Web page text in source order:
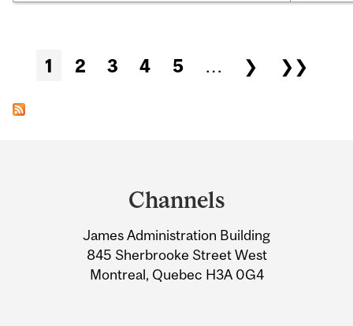
Pages
1 2 3 4 5 … ❯ ❯❯
Information
Channels
James Administration Building
845 Sherbrooke Street West
Montreal, Quebec H3A 0G4